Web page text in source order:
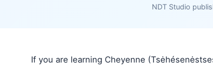
NDT Studio
If you are learning Cheyenne